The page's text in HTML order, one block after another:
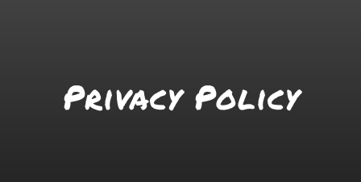
Privacy Policy